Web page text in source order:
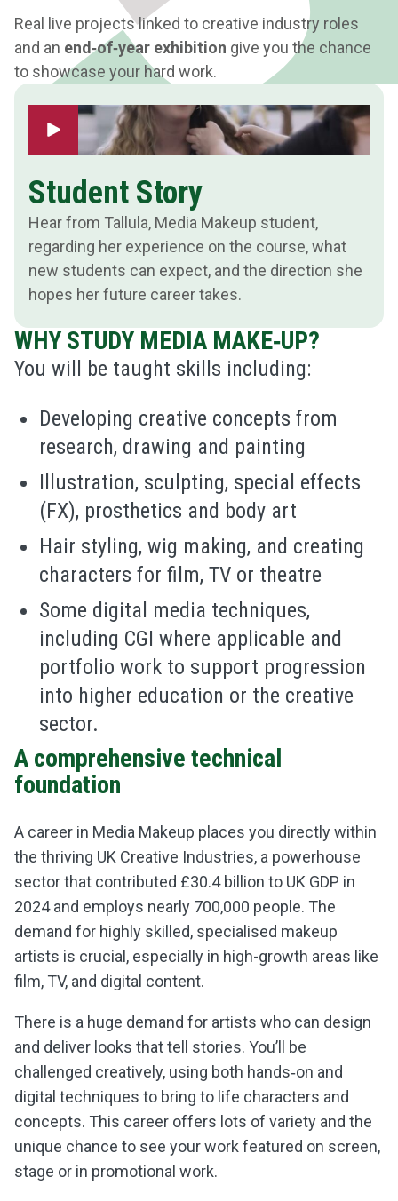
Real live projects linked to creative industry roles
and an end‑of‑year exhibition give you the chance
to showcase your hard work.
Student Story
Hear from Tallula, Media Makeup student,
regarding her experience on the course, what
new students can expect, and the direction she
hopes her future career takes.
Play Video
WHY STUDY MEDIA MAKE‑UP?
You will be taught skills including:
Developing creative concepts from
research, drawing and painting
Illustration, sculpting, special effects
(FX), prosthetics and body art
Hair styling, wig making, and creating
characters for film, TV or theatre
Some digital media techniques,
including CGI where applicable and
portfolio work to support progression
into higher education or the creative
sector.
A comprehensive technical
foundation
A career in Media Makeup places you directly within
the thriving UK Creative Industries, a powerhouse
sector that contributed £30.4 billion to UK GDP in
2024 and employs nearly 700,000 people. The
demand for highly skilled, specialised makeup
artists is crucial, especially in high-growth areas like
film, TV, and digital content.
There is a huge demand for artists who can design
and deliver looks that tell stories. You’ll be
challenged creatively, using both hands‑on and
digital techniques to bring to life characters and
concepts. This career offers lots of variety and the
unique chance to see your work featured on screen,
stage or in promotional work.